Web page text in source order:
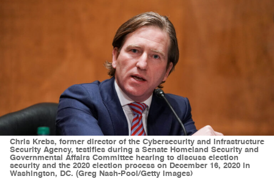
Chris Krebs, former director of the Cybersecurity and Infrastructure
Security Agency, testifies during a Senate Homeland Security and
Governmental Affairs Committee hearing to discuss election
security and the 2020 election process on December 16, 2020 in
Washington, DC. (Greg Nash-Pool/Getty Images)